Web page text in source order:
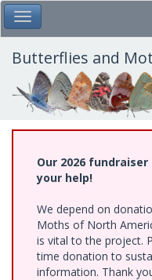
Skip
to
main
content
Toggle Main Menu
Butterflies and
Our 2026
your help!
We depend on
Moths of North
is vital to the project.
time donation to
information. Thank